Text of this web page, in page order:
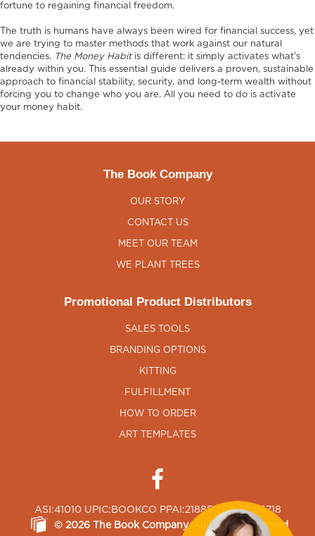
fortune to regaining financial freedom.
The truth is humans have always been wired for financial success, yet
we are trying to master methods that work against our natural
tendencies. The Money Habit is different: it simply activates what’s
already within you. This essential guide delivers a proven, sustainable
approach to financial stability, security, and long-term wealth without
forcing you to change who you are. All you need to do is activate
your money habit.
The Book Company
OUR STORY
CONTACT US
MEET OUR TEAM
WE PLANT TREES
Promotional Product Distributors
SALES TOOLS
BRANDING OPTIONS
KITTING
FULFILLMENT
HOW TO ORDER
ART TEMPLATES
ASI:41010 UPIC:BOOKCO PPAI:218850 SAGE:65718
© 2026 The Book Company, All Rights Reserved